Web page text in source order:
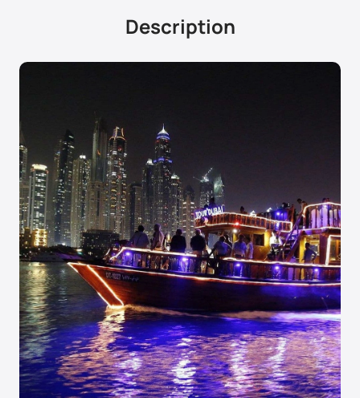
Description